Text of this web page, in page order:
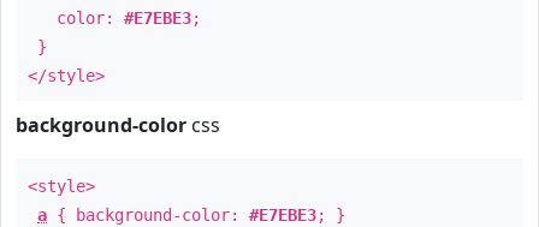
color: #E7EBE3;
}
</style>
background-color css
<style>
a { background-color: #E7EBE3; }